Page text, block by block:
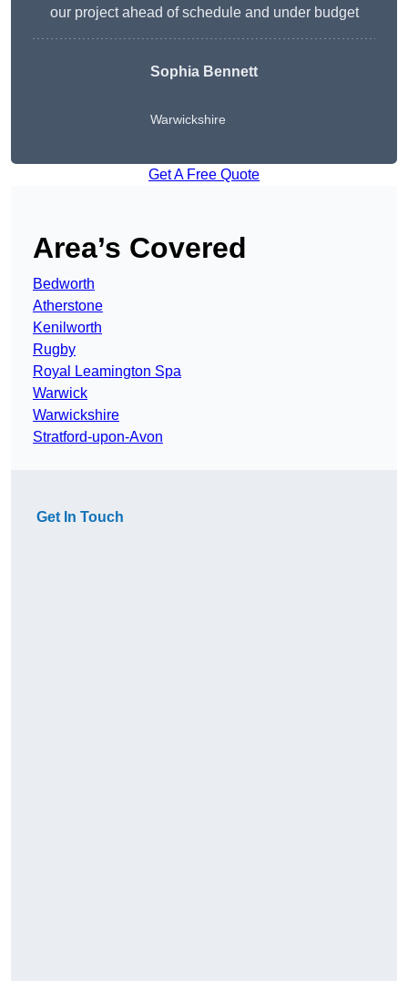
our project ahead of schedule and under budget
Sophia Bennett
Warwickshire
Get A Free Quote
Area’s Covered
Bedworth
Atherstone
Kenilworth
Rugby
Royal Leamington Spa
Warwick
Warwickshire
Stratford-upon-Avon
Get In Touch